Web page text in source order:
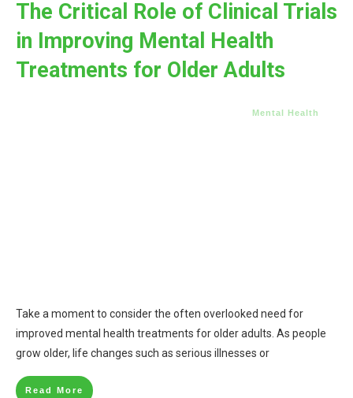
The Critical Role of Clinical Trials
in Improving Mental Health
Treatments for Older Adults
Mental Health
Take a moment to consider the often overlooked need for
improved mental health treatments for older adults. As people
grow older, life changes such as serious illnesses or
Read More